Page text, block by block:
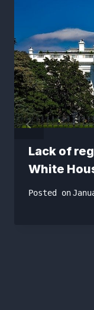
Lack of
White
Posted on